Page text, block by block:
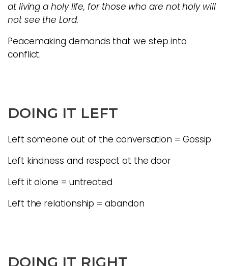
at living a holy life, for those who are not holy will
not see the Lord.
Peacemaking demands that we step into
conflict.
DOING IT LEFT
Left someone out of the conversation = Gossip
Left kindness and respect at the door
Left it alone = untreated
Left the relationship = abandon
DOING IT RIGHT